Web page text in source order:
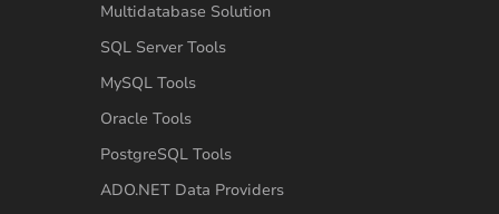
Multidatabase Solution
SQL Server Tools
MySQL Tools
Oracle Tools
PostgreSQL Tools
ADO.NET Data Providers